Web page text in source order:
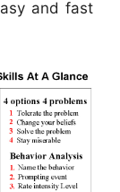
and fast